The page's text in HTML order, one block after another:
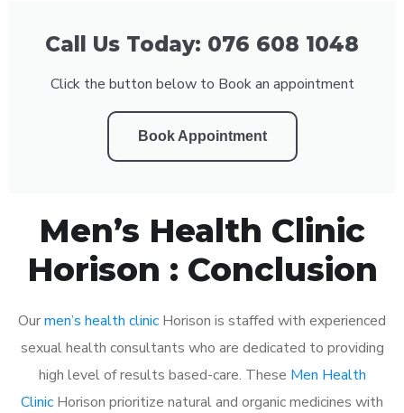
Call Us Today: 076 608 1048
Click the button below to Book an appointment
Book Appointment
Men’s Health Clinic
Horison : Conclusion
Ourmen’s health clinic Horison is staffed with experienced
sexual health consultants who are dedicated to providing
high level of results based-care. These Men Health
Clinic Horison prioritize natural and organic medicines with